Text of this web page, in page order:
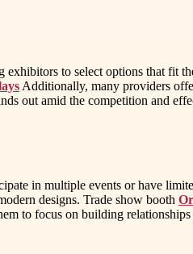
to select options that fit
Additionally, many providers
out amid the competition and
in multiple events or have
designs. Trade show booth
to focus on building